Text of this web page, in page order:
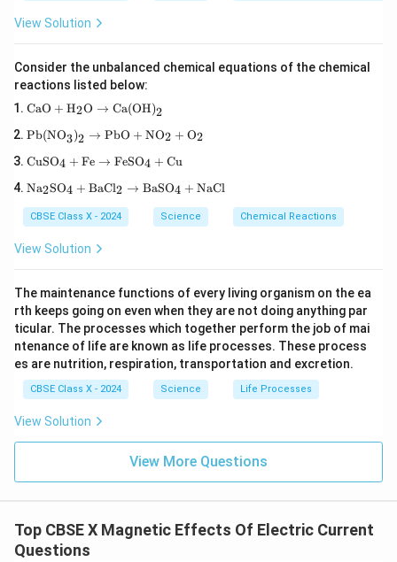
View Solution
Consider the unbalanced chemical equations of the chemical
reactions listed below:
\tex
aO}
\tex
{H}
_2
\tex
{O}
row
\tex
t{C
a(O
H)}
_2
CaO + H2O → Ca(OH)2
\tex
t{P
b(N
3\te
{)}
_2
\rig
\tex
t{P
b
O}
+
\tex
t{N
O}_
2 +
\tex
t
{O}
Pb(NO3)2 → PbO + NO2 + O2
\te
{C
O}
_4
+
\te
e}
\ri
gh
tar
w
\te
xt
eS
O}
\te
u}
CuSO4 + Fe → FeSO4 + Cu
\te
{N
a}
\te
O}
_4
+
\te
xt
{B
aC
l}_
\ri
gh
w
{B
aS
O}
Na2SO4 + BaCl2 → BaSO4 + NaCl
CBSE Class X - 2024 Science Chemical Reactions
View Solution
The maintenance functions of every living organism on the ea
rth keeps going on even when they are not doing anything par
ticular. The processes which together perform the job of mai
ntenance of life are known as life processes. These process
es are nutrition, respiration, transportation and excretion.
CBSE Class X - 2024 Science Life Processes
View Solution
View More Questions
Top CBSE X Magnetic Effects Of Electric Current
Questions